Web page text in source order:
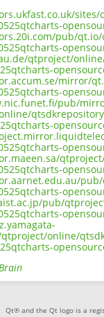
sites/
pub/qt.io/
qtproject/online/
mirror/
pub/
pub/
pub/
online/
Qt® and the Qt logo is a